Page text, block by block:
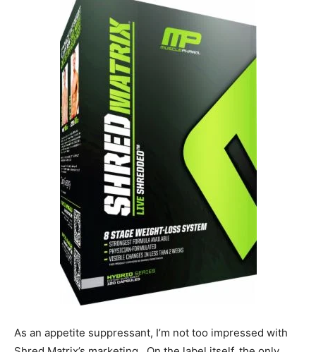
As an appetite suppressant, I’m not too impressed with